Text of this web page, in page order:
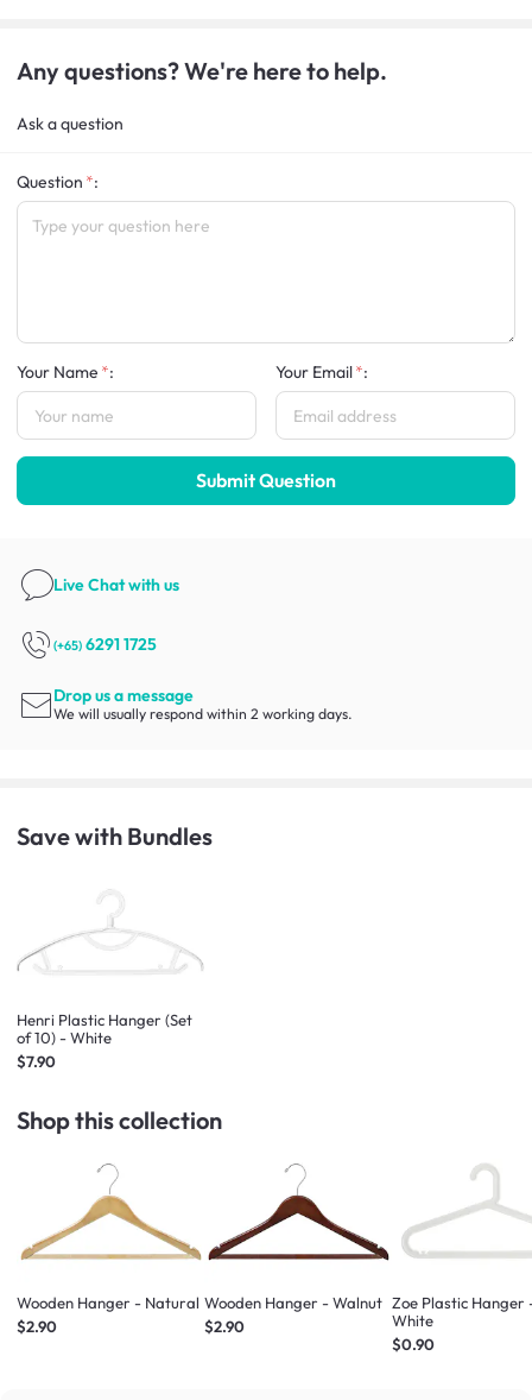
Any questions? We're here to help.
Ask a question
Question :
Your Name : Your Email :
Submit Question
Live Chatwith us
(+65) 6291 1725
Drop us a message
We will usually respond within 2 working days.
Save with Bundles
Henri Plastic Hanger (Set
of 10) - White
$7.90
Shop this collection
Wooden Hanger - Natural
$2.90
Wooden Hanger - Walnut
$2.90
Zoe Plastic Hanger
White
$0.90